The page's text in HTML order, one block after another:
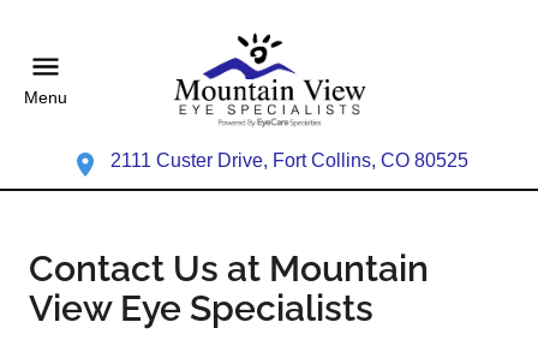
Menu
2111 Custer Drive, Fort Collins, CO 80525
Contact Us at Mountain
View Eye Specialists